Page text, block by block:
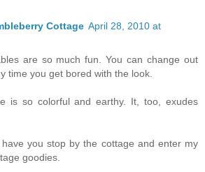
Cottage April 28, 2010 at
are so much fun. You can change out
time you get bored with the look.
is so colorful and earthy. It, too, exudes
you stop by the cottage and enter my
goodies.